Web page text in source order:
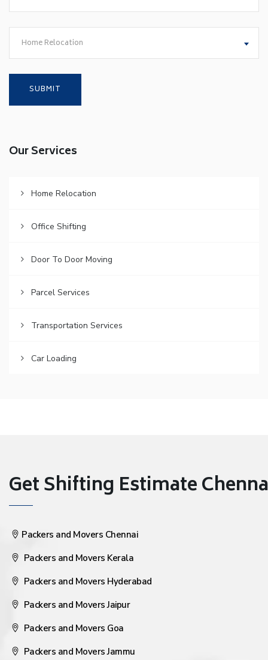
Home Relocation
Our Services
Home Relocation
Office Shifting
Door To Door Moving
Parcel Services
Transportation Services
Car Loading
Get Shifting Estimate
Packers and Movers Chennai
Packers and Movers Kerala
Packers and Movers Hyderabad
Packers and Movers Jaipur
Packers and Movers Goa
Packers and Movers Jammu